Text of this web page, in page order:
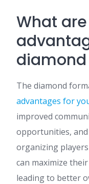
What
The diamond
advantages for
improved
opportunities,
organizing
can maximize
leading to better